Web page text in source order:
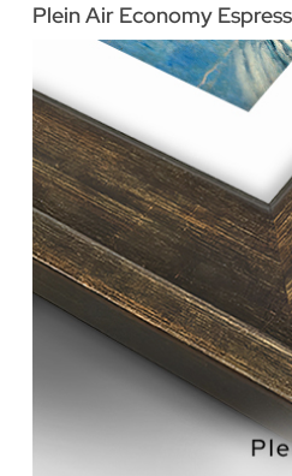
Plein Air Economy